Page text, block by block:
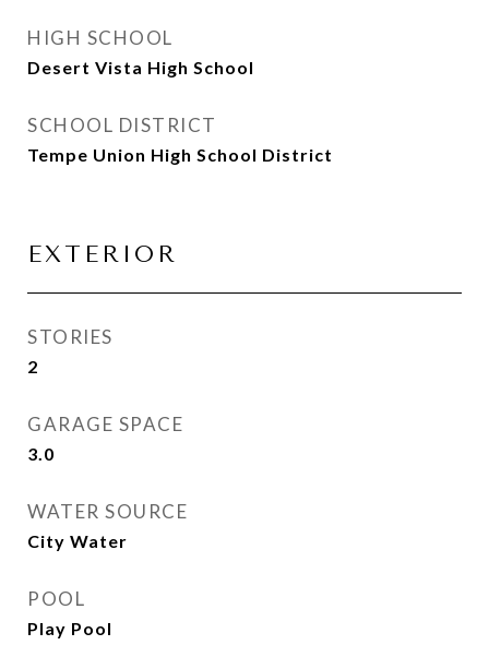
HIGH SCHOOL
Desert Vista High School
SCHOOL DISTRICT
Tempe Union High School District
EXTERIOR
STORIES
2
GARAGE SPACE
3.0
WATER SOURCE
City Water
POOL
Play Pool